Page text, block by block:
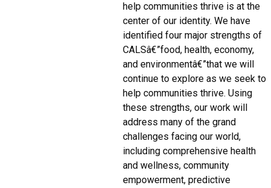
help communities thrive is at the
center of our identity. We have
identified four major strengths of
CALSâ€”food, health, economy,
and environmentâ€”that we will
continue to explore as we seek to
help communities thrive. Using
these strengths, our work will
address many of the grand
challenges facing our world,
including comprehensive health
and wellness, community
empowerment, predictive